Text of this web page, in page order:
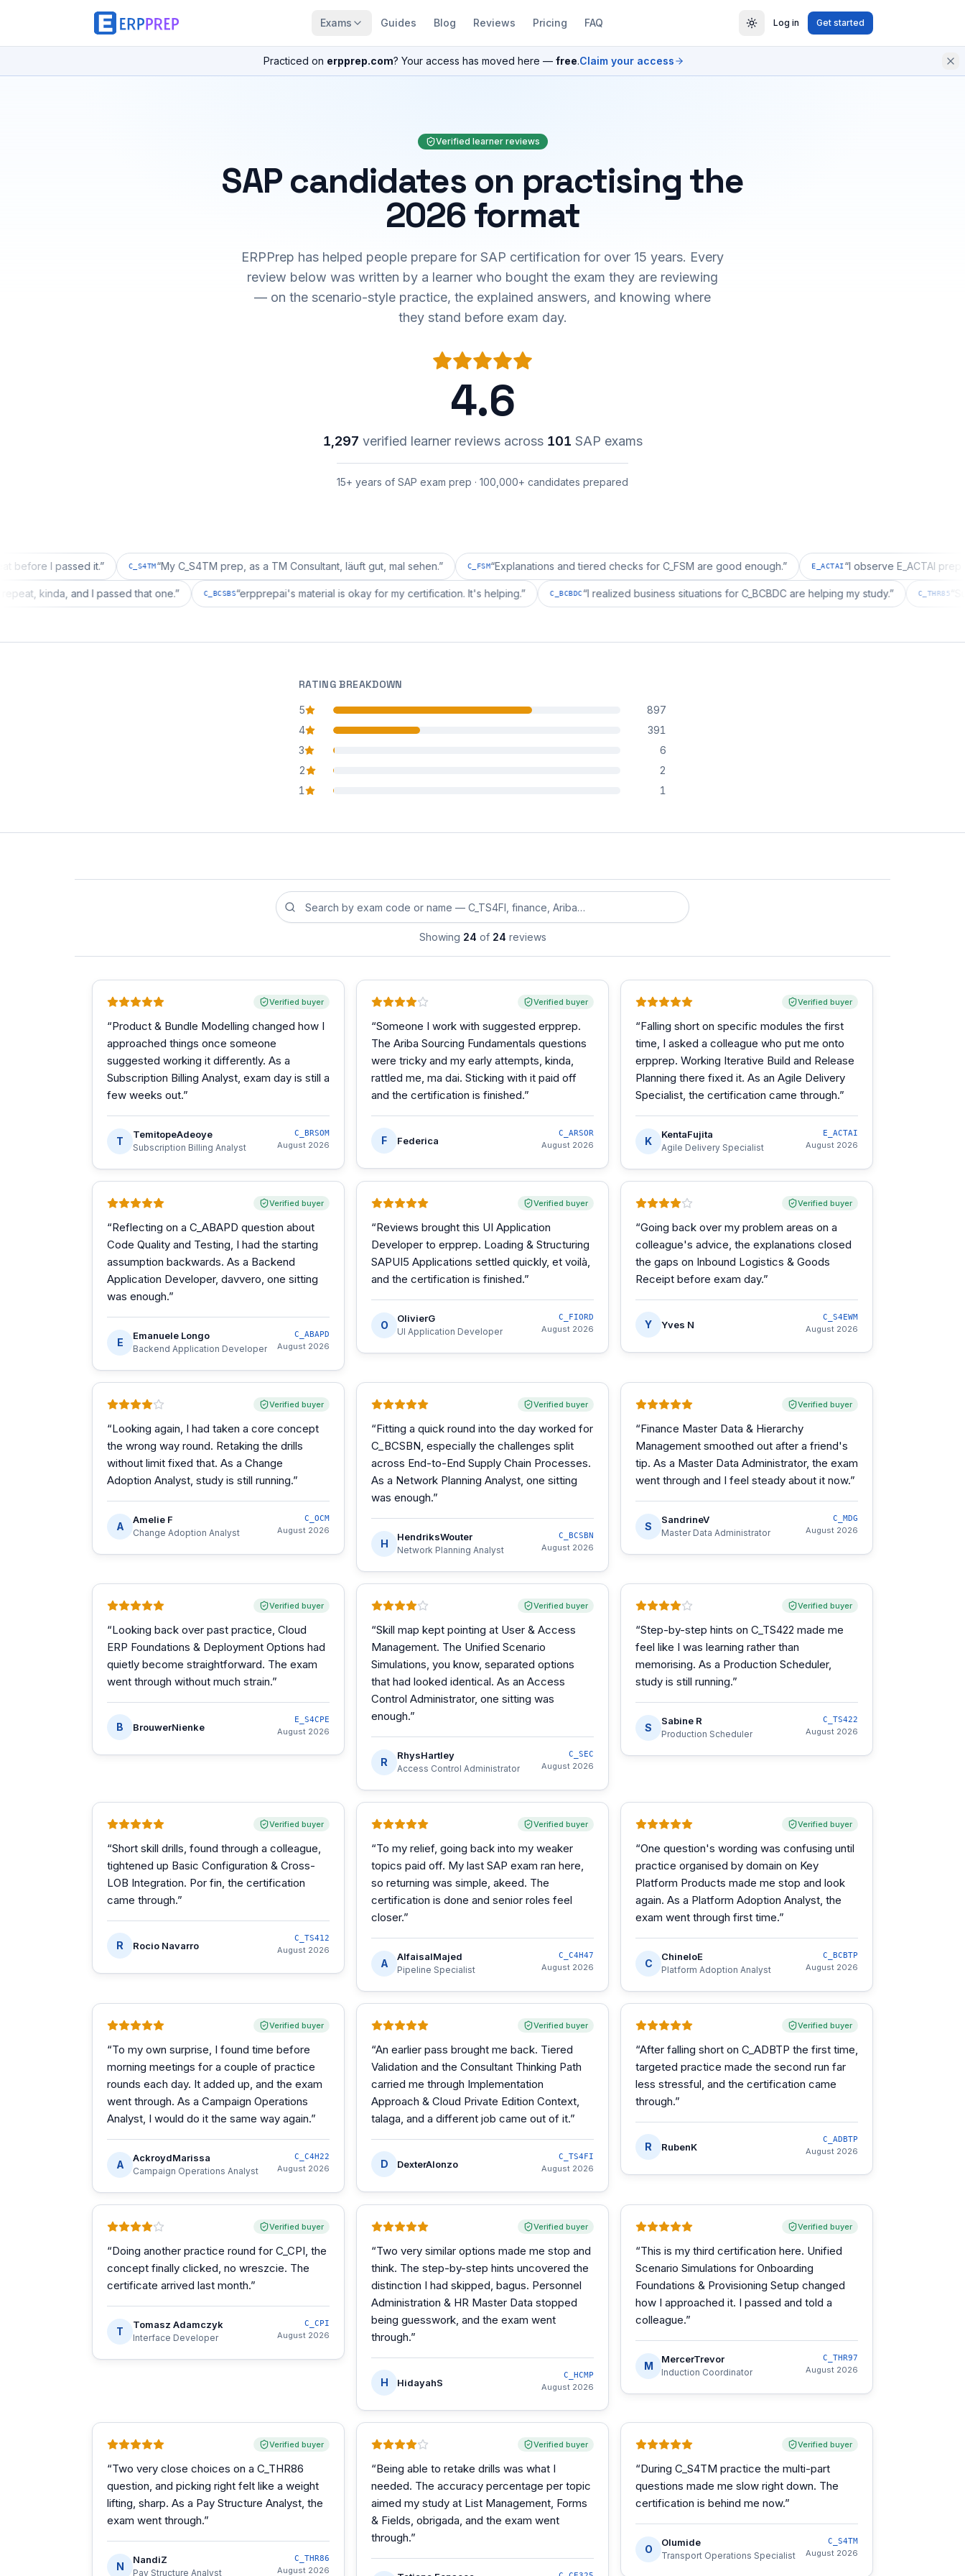
Exams Guides Blog Reviews Pricing FAQ Log in Get started
Practiced on erpprep.com? Your access has moved here — free.Claim your access
Verified learner reviews
SAP candidates on practising the
2026 format
ERPPrep has helped people prepare for SAP certification for over 15 years. Every
review below was written by a learner who bought the exam they are reviewing
— on the scenario-style practice, the explained answers, and knowing where
they stand before exam day.
4.6
1,297 verified learner reviews across 101 SAP exams
15+ years of SAP exam prep · 100,000+ candidates prepared
it. ” C_S4TM My C_S4TM prep, as a TM Consultant, läuft gut, mal sehen.” C_FSM“ Explanations and tiered checks for C_FSM are good enough.” E_ACTAI “I observe E_ACTAI prep is good
a repeat, kinda, and I passed that one.” C_BCSBS“erpprepai's material is okay for my certification. It's helping.” C_BCBDC“ I realized business situations for C_BCBDC are helping my study.”
RATING BREAKDOWN
5
star reviews
897
4
star reviews
391
3
star reviews
6
2
star reviews
2
1
star reviews 1
Search reviews by exam code or exam name
Showing 24 of 24 reviews
Verified buyer
“Product & Bundle Modelling changed how I
approached things once someone
suggested working it differently. As a
Subscription Billing Analyst, exam day is still a
few weeks out.”
T
TemitopeAdeoye
Subscription Billing Analyst
C_BRSOM
August 2026
Verified buyer
“Someone I work with suggested erpprep.
The Ariba Sourcing Fundamentals questions
were tricky and my early attempts, kinda,
rattled me, ma dai. Sticking with it paid off
and the certification is finished.”
F Federica
C_ARSOR
August 2026
Verified buyer
“Falling short on specific modules the first
time, I asked a colleague who put me onto
erpprep. Working Iterative Build and Release
Planning there fixed it. As an Agile Delivery
Specialist, the certification came through.”
K
KentaFujita
Agile Delivery Specialist
E_ACTAI
August 2026
Verified buyer
“Reflecting on a C_ABAPD question about
Code Quality and Testing, I had the starting
assumption backwards. As a Backend
Application Developer, davvero, one sitting
was enough.”
E
Emanuele Longo
Backend Application Developer
C_ABAPD
August 2026
Verified buyer
“Reviews brought this UI Application
Developer to erpprep. Loading & Structuring
SAPUI5 Applications settled quickly, et voilà,
and the certification is finished.”
O
OlivierG
UI Application Developer
C_FIORD
August 2026
Verified buyer
“Going back over my problem areas on a
colleague's advice, the explanations closed
the gaps on Inbound Logistics & Goods
Receipt before exam day.”
Y Yves N
C_S4EWM
August 2026
Verified buyer
“Looking again, I had taken a core concept
the wrong way round. Retaking the drills
without limit fixed that. As a Change
Adoption Analyst, study is still running.”
A
Amelie F
Change Adoption Analyst
C_OCM
August 2026
Verified buyer
“Fitting a quick round into the day worked for
C_BCSBN, especially the challenges split
across End-to-End Supply Chain Processes.
As a Network Planning Analyst, one sitting
was enough.”
H
HendriksWouter
Network Planning Analyst
C_BCSBN
August 2026
Verified buyer
“Finance Master Data & Hierarchy
Management smoothed out after a friend's
tip. As a Master Data Administrator, the exam
went through and I feel steady about it now.”
S
SandrineV
Master Data Administrator
C_MDG
August 2026
Verified buyer
“Looking back over past practice, Cloud
ERP Foundations & Deployment Options had
quietly become straightforward. The exam
went through without much strain.”
B BrouwerNienke
E_S4CPE
August 2026
Verified buyer
“Skill map kept pointing at User & Access
Management. The Unified Scenario
Simulations, you know, separated options
that had looked identical. As an Access
Control Administrator, one sitting was
enough.”
R
RhysHartley
Access Control Administrator
C_SEC
August 2026
Verified buyer
“Step-by-step hints on C_TS422 made me
feel like I was learning rather than
memorising. As a Production Scheduler,
study is still running.”
S
Sabine R
Production Scheduler
C_TS422
August 2026
Verified buyer
“Short skill drills, found through a colleague,
tightened up Basic Configuration & Cross-
LOB Integration. Por fin, the certification
came through.”
R Rocio Navarro
C_TS412
August 2026
Verified buyer
“To my relief, going back into my weaker
topics paid off. My last SAP exam ran here,
so returning was simple, akeed. The
certification is done and senior roles feel
closer.”
A
AlfaisalMajed
Pipeline Specialist
C_C4H47
August 2026
Verified buyer
“One question's wording was confusing until
practice organised by domain on Key
Platform Products made me stop and look
again. As a Platform Adoption Analyst, the
exam went through first time.”
C
ChineloE
Platform Adoption Analyst
C_BCBTP
August 2026
Verified buyer
“To my own surprise, I found time before
morning meetings for a couple of practice
rounds each day. It added up, and the exam
went through. As a Campaign Operations
Analyst, I would do it the same way again.”
A
AckroydMarissa
Campaign Operations Analyst
C_C4H22
August 2026
Verified buyer
“An earlier pass brought me back. Tiered
Validation and the Consultant Thinking Path
carried me through Implementation
Approach & Cloud Private Edition Context,
talaga, and a different job came out of it.”
D DexterAlonzo
C_TS4FI
August 2026
Verified buyer
“After falling short on C_ADBTP the first time,
targeted practice made the second run far
less stressful, and the certification came
through.”
R RubenK
C_ADBTP
August 2026
Verified buyer
“Doing another practice round for C_CPI, the
concept finally clicked, no wreszcie. The
certificate arrived last month.”
T
Tomasz Adamczyk
Interface Developer
C_CPI
August 2026
Verified buyer
“Two very similar options made me stop and
think. The step-by-step hints uncovered the
distinction I had skipped, bagus. Personnel
Administration & HR Master Data stopped
being guesswork, and the exam went
through.”
H HidayahS
C_HCMP
August 2026
Verified buyer
“This is my third certification here. Unified
Scenario Simulations for Onboarding
Foundations & Provisioning Setup changed
how I approached it. I passed and told a
colleague.”
M
MercerTrevor
Induction Coordinator
C_THR97
August 2026
Verified buyer
“Two very close choices on a C_THR86
question, and picking right felt like a weight
lifting, sharp. As a Pay Structure Analyst, the
exam went through.”
N
NandiZ
Pay Structure Analyst
C_THR86
August 2026
Verified buyer
“Being able to retake drills was what I
needed. The accuracy percentage per topic
aimed my study at List Management, Forms
& Fields, obrigada, and the exam went
through.”
Verified buyer
“During C_S4TM practice the multi-part
questions made me slow right down. The
certification is behind me now.”
O
Olumide
Transport Operations Specialist
C_S4TM
August 2026